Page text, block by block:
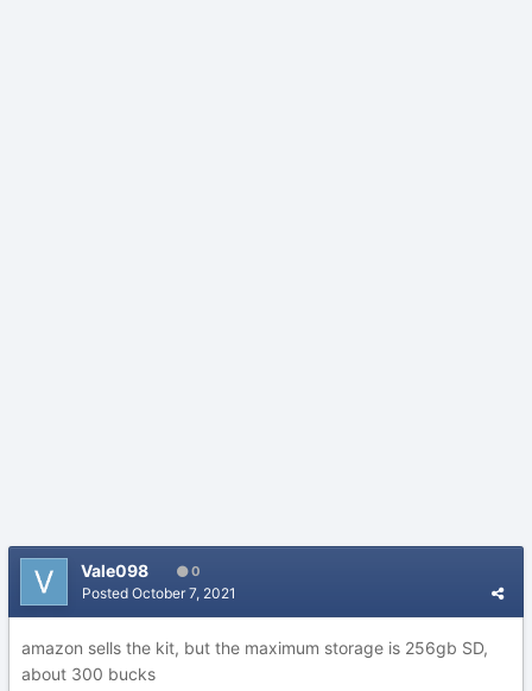
Vale098 0
Posted October 7, 2021
amazon sells the kit, but the maximum storage is 256gb SD,
about 300 bucks